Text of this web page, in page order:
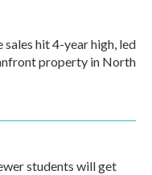
sales hit 4-year high, led
property in North
students will get